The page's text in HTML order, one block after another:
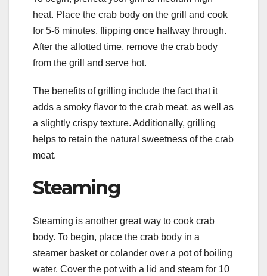
heat. Place the crab body on the grill and cook
for 5-6 minutes, flipping once halfway through.
After the allotted time, remove the crab body
from the grill and serve hot.
The benefits of grilling include the fact that it
adds a smoky flavor to the crab meat, as well as
a slightly crispy texture. Additionally, grilling
helps to retain the natural sweetness of the crab
meat.
Steaming
Steaming is another great way to cook crab
body. To begin, place the crab body in a
steamer basket or colander over a pot of boiling
water. Cover the pot with a lid and steam for 10